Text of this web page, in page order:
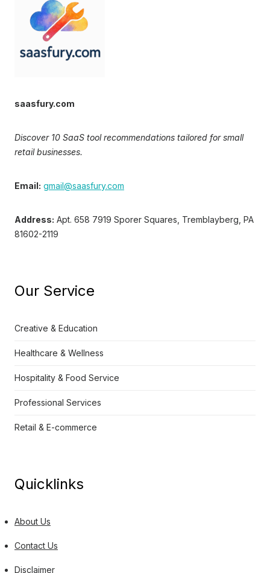
saasfury.com
Discover 10 SaaS tool recommendations tailored for small
retail businesses.
Email: gmail@saasfury.com
Address: Apt. 658 7919 Sporer Squares, Tremblayberg, PA
81602-2119
Our Service
Creative & Education
Healthcare & Wellness
Hospitality & Food Service
Professional Services
Retail & E-commerce
Quicklinks
About Us
Contact Us
Disclaimer